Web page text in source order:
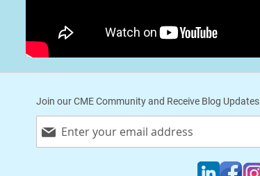
Join our CME Community and Receive Blog Updates
Up